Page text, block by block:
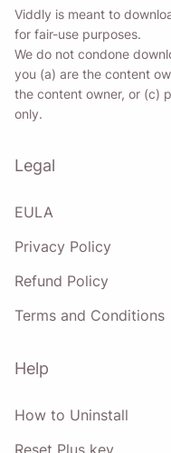
Viddly is meant to
for fair-use purposes.
We do not condone
you (a) are the content
the content owner, or (c)
only.
Legal
EULA
Privacy Policy
Refund Policy
Terms and Conditions
Help
How to Uninstall
Reset Plus key